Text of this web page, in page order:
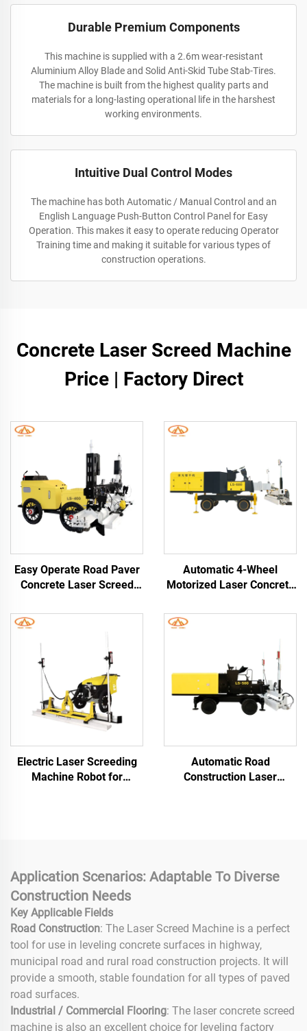
Durable Premium Components
This machine is supplied with a 2.6m wear-resistant
Aluminium Alloy Blade and Solid Anti-Skid Tube Stab-Tires.
The machine is built from the highest quality parts and
materials for a long-lasting operational life in the harshest
working environments.
Intuitive Dual Control Modes
The machine has both Automatic / Manual Control and an
English Language Push-Button Control Panel for Easy
Operation. This makes it easy to operate reducing Operator
Training time and making it suitable for various types of
construction operations.
Concrete Laser Screed Machine
Price | Factory Direct
Easy Operate Road Paver
Concrete Laser Screed
Efficiency Laser Screed
Concrete Machine
Automatic 4-Wheel
Motorized Laser Concrete
High Efficiency Self-
Leveling Screed for
Electric Laser Screeding
Machine Robot for
Automatic Road
Construction Laser
Application Scenarios: Adaptable To Diverse
Construction Needs
Key Applicable Fields
Road Construction: The Laser Screed Machine is a perfect
tool for use in leveling concrete surfaces in highway,
municipal road and rural road construction projects. It will
provide a smooth, stable foundation for all types of paved
road surfaces.
Industrial / Commercial Flooring: The laser concrete screed
machine is also an excellent choice for leveling factory